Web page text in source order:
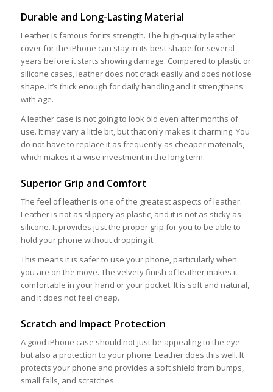
Durable and Long-Lasting Material
Leather is famous for its strength. The high-quality leather
cover for the iPhone can stay in its best shape for several
years before it starts showing damage. Compared to plastic or
silicone cases, leather does not crack easily and does not lose
shape. It’s thick enough for daily handling and it strengthens
with age.
A leather case is not going to look old even after months of
use. It may vary a little bit, but that only makes it charming. You
do not have to replace it as frequently as cheaper materials,
which makes it a wise investment in the long term.
Superior Grip and Comfort
The feel of leather is one of the greatest aspects of leather.
Leather is not as slippery as plastic, and it is not as sticky as
silicone. It provides just the proper grip for you to be able to
hold your phone without dropping it.
This means it is safer to use your phone, particularly when
you are on the move. The velvety finish of leather makes it
comfortable in your hand or your pocket. It is soft and natural,
and it does not feel cheap.
Scratch and Impact Protection
A good iPhone case should not just be appealing to the eye
but also a protection to your phone. Leather does this well. It
protects your phone and provides a soft shield from bumps,
small falls, and scratches.